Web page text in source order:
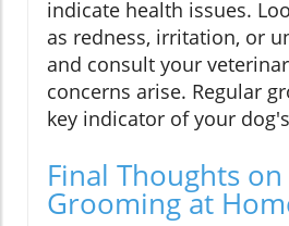
indicate health issues.
as redness, irritation, or
and consult your
concerns arise. Regular
key indicator of your
Final Thoughts
Grooming at